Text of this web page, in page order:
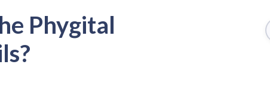
Phygital